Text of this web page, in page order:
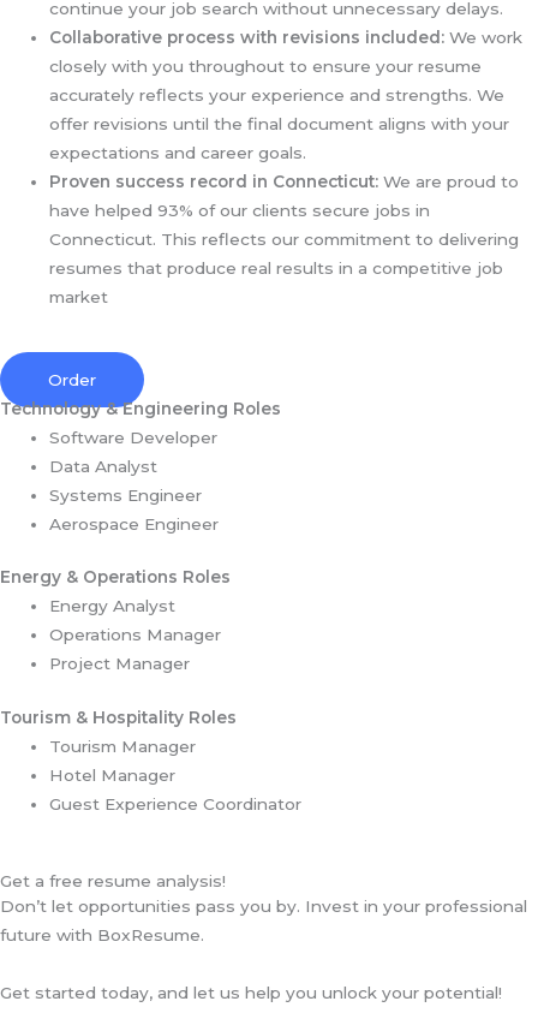
continue your job search without unnecessary delays.
Collaborative process with revisions included: We work
closely with you throughout to ensure your resume
accurately reflects your experience and strengths. We
offer revisions until the final document aligns with your
expectations and career goals.
Proven success record in Connecticut: We are proud to
have helped 93% of our clients secure jobs in
Connecticut. This reflects our commitment to delivering
resumes that produce real results in a competitive job
market
Order
Technology & Engineering Roles
Software Developer
Data Analyst
Systems Engineer
Aerospace Engineer
Energy & Operations Roles
Energy Analyst
Operations Manager
Project Manager
Tourism & Hospitality Roles
Tourism Manager
Hotel Manager
Guest Experience Coordinator
Get a free resume analysis!
Don’t let opportunities pass you by. Invest in your professional
future with BoxResume.
Get started today, and let us help you unlock your potential!